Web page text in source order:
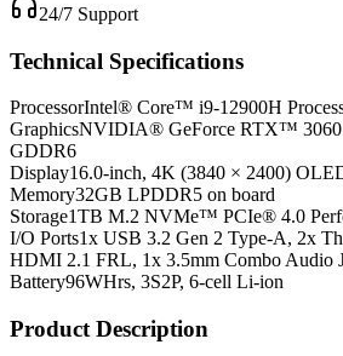
24/7 Support
Technical Specifications
ProcessorIntel® Core™ i9-12900H
GraphicsNVIDIA® GeForce RTX™ 3060
GDDR6
Display16.0-inch, 4K (3840 × 2400)
Memory32GB LPDDR5 on board
Storage1TB M.2 NVMe™ PCIe® 4.0
I/O Ports1x USB 3.2 Gen 2 Type-A, 2x
HDMI 2.1 FRL, 1x 3.5mm Combo Audio
Battery96WHrs, 3S2P, 6-cell Li-ion
Product Description